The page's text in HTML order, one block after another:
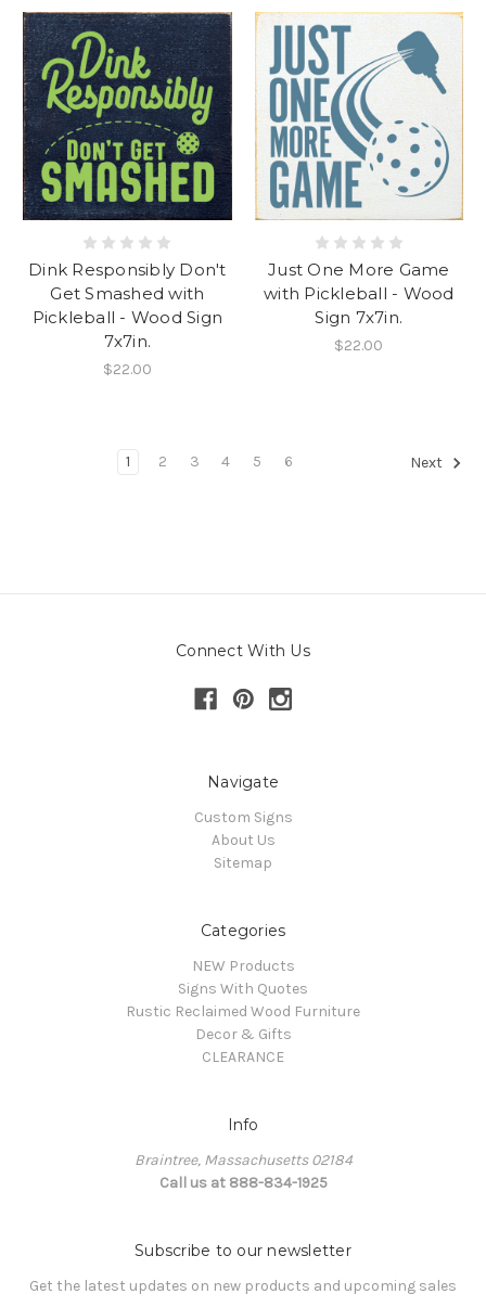
Dink Responsibly Don't
Get Smashed with
Pickleball - Wood Sign
7x7in.
$22.00
Just One More Game
with Pickleball - Wood
Sign 7x7in.
$22.00
1 2 3 4 5 6 Next
Connect With Us
Navigate
Custom Signs
About Us
Sitemap
Categories
NEW Products
Signs With Quotes
Rustic Reclaimed Wood Furniture
Decor & Gifts
CLEARANCE
Info
Braintree, Massachusetts 02184
Call us at 888-834-1925
Subscribe to our newsletter
Get the latest updates on new products and upcoming sales